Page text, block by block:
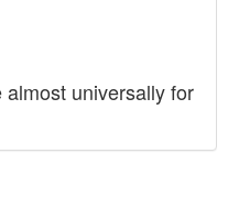
universally for